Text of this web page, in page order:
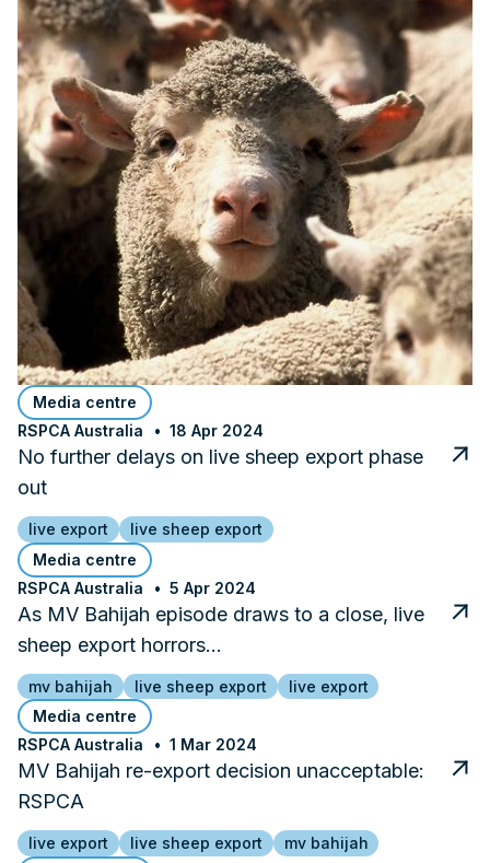
Media centre
RSPCA Australia
18 Apr 2024
No further delays on live sheep export phase
out
live export
live sheep export
Media centre
RSPCA Australia
5 Apr 2024
As MV Bahijah episode draws to a close, live
sheep export horrors…
mv bahijah live sheep export
live export
Media centre
RSPCA Australia
1 Mar 2024
MV Bahijah re-export decision unacceptable:
RSPCA
live export live sheep export
mv bahijah